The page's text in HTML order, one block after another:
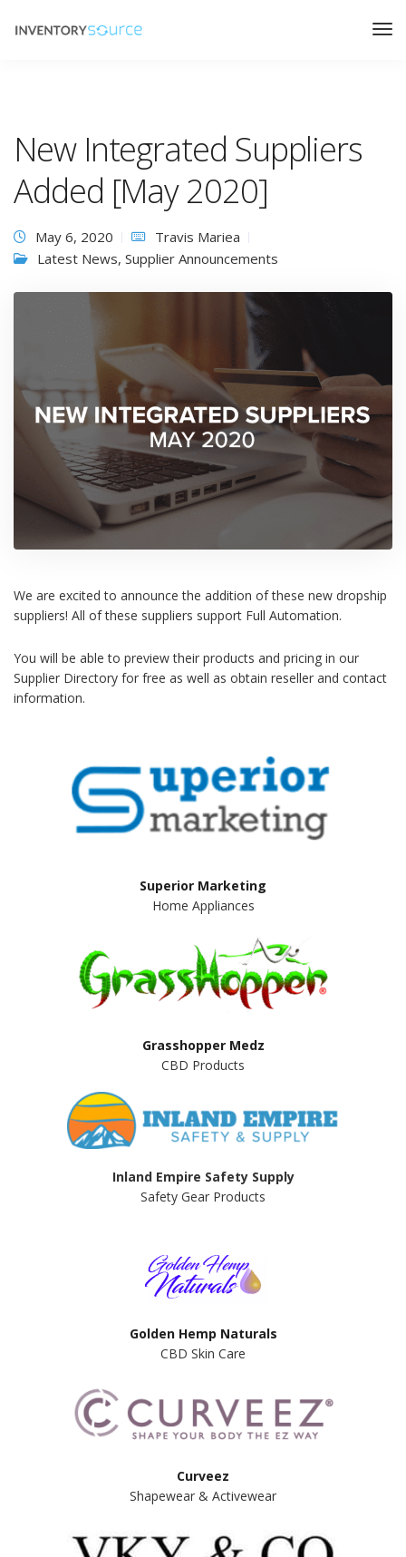
New Integrated Suppliers
Added [May 2020]
May 6, 2020
Travis Mariea
Latest News, Supplier Announcements
We are excited to announce the addition of these new dropship
suppliers! All of these suppliers support Full Automation.
You will be able to preview their products and pricing in our
Supplier Directory for free as well as obtain reseller and contact
information.
Superior Marketing
Home Appliances
Grasshopper Medz
CBD Products
Inland Empire Safety Supply
Safety Gear Products
Golden Hemp Naturals
CBD Skin Care
Curveez
Shapewear & Activewear